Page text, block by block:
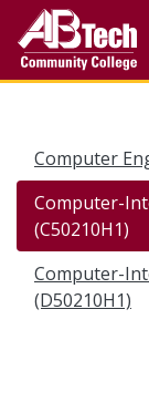
main
Computer
Computer-
(C50210H1)
Computer-
(D50210H1)